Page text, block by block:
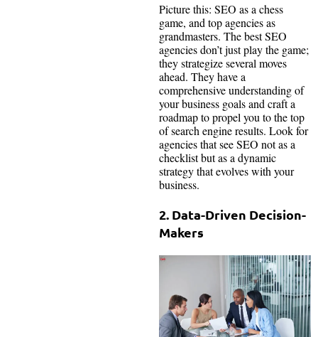
Picture this: SEO as a chess
game, and top agencies as
grandmasters. The best SEO
agencies don’t just play the game;
they strategize several moves
ahead. They have a
comprehensive understanding of
your business goals and craft a
roadmap to propel you to the top
of search engine results. Look for
agencies that see SEO not as a
checklist but as a dynamic
strategy that evolves with your
business.
2. Data-Driven Decision-
Makers